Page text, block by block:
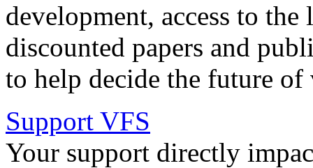
development, access to the
discounted papers and
to help decide the future
Support VFS
Your support directly